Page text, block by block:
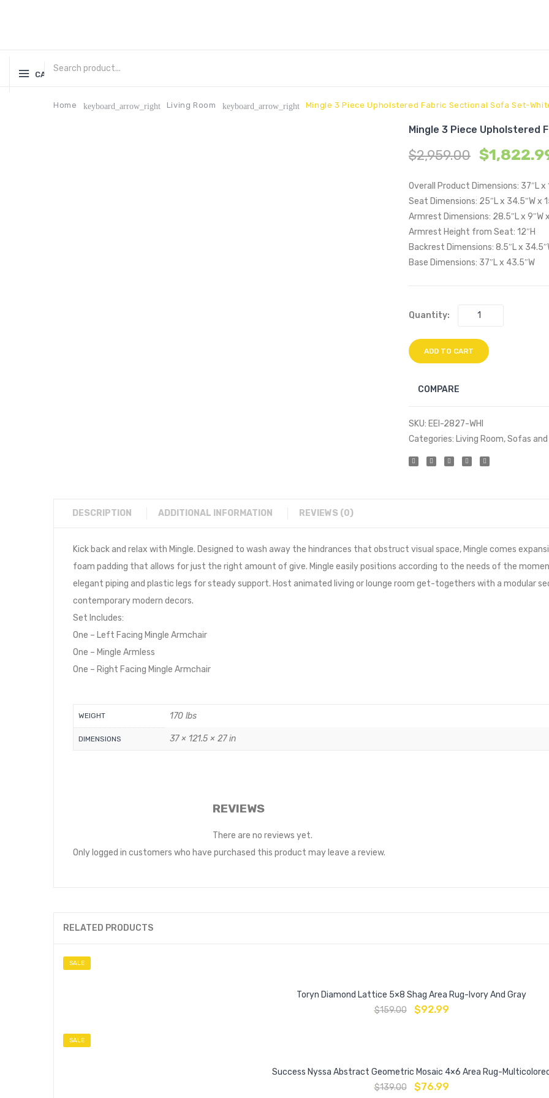
CATEGORIES
Home keyboard_arrow_right Living Room keyboard_arrow_right Mingle 3 Piece Upholstered Fabric Sectional Sofa Set-
Mingle 3 Piece Upholstered
$2,959.00 $
Overall Product Dimensions: 37″L x
Seat Dimensions: 25″L x 34.5″W x
Armrest Dimensions: 28.5″L x 9″W
Armrest Height from Seat: 12″H
Backrest Dimensions: 8.5″L x
Base Dimensions: 37″L x 43.5″W
Quantity:
ADD TO CART
COMPARE
SKU: EEI-2827-WHI
Categories: Living Room,Sofas
DESCRIPTION ADDITIONAL INFORMATION REVIEWS (0)
Kick back and relax with Mingle. Designed to wash away the hindrances that obstruct visual space, Mingle comes
foam padding that allows for just the right amount of give. Mingle easily positions according to the needs of the
elegant piping and plastic legs for steady support. Host animated living or lounge room get-togethers with a modular
contemporary modern decors.
Set Includes:
One – Left Facing Mingle Armchair
One – Mingle Armless
One – Right Facing Mingle Armchair
WEIGHT 170 lbs
DIMENSIONS 37 × 121.5 × 27 in
REVIEWS
There are no reviews yet.
Only logged in customers who have purchased this product may leave a review.
RELATED PRODUCTS
SALE
Toryn Diamond Lattice 5×8 Shag Area Rug-Ivory And Gray
$159.00 $92.99
SALE
Success Nyssa Abstract Geometric Mosaic 4×6 Area Rug-
$139.00 $76.99